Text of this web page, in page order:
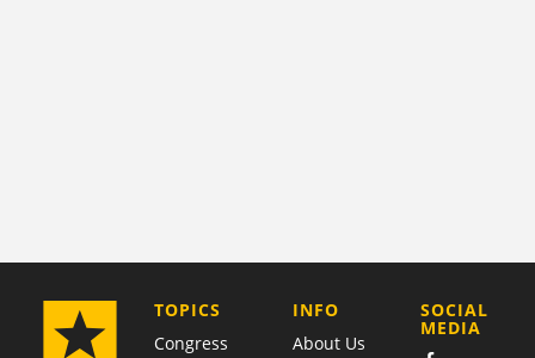
TOPICS
Congress
COMPANY
INFO
About Us
SOCIAL
MEDIA